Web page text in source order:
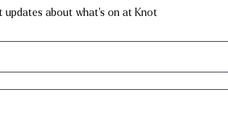
updates about what's on at Knot